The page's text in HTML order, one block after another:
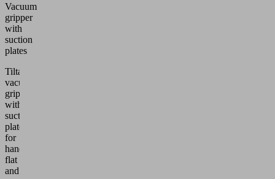
Vacuum
gripper
with
suction
plates
Tiltable
vacuum
gripper
with
suction
plates
for
handling
flat
and